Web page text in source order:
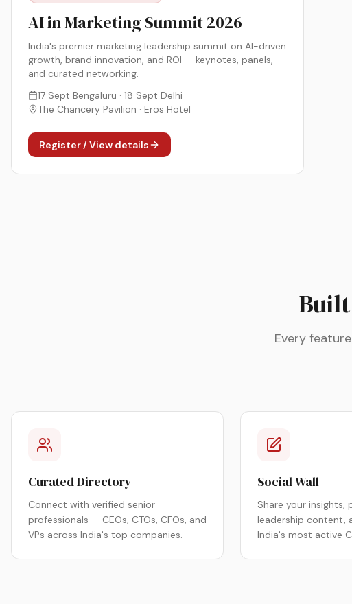
AI in Marketing Summit 2026
India's premier marketing leadership summit on AI-driven
growth, brand innovation, and ROI — keynotes, panels,
and curated networking.
17 Sept Bengaluru · 18 Sept Delhi
The Chancery Pavilion · Eros Hotel
Register / View details
Every
Curated Directory
Connect with verified senior
professionals — CEOs, CTOs, CFOs, and
VPs across India's top companies.
Social Wall
Share your insights,
leadership content,
India's most active